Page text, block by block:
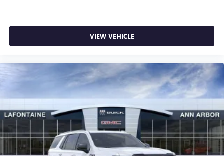
VIEW VEHICLE